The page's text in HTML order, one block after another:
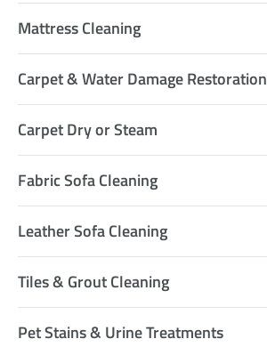
Mattress Cleaning
Carpet & Water Damage Restoration
Carpet Dry or Steam
Fabric Sofa Cleaning
Leather Sofa Cleaning
Tiles & Grout Cleaning
Pet Stains & Urine Treatments